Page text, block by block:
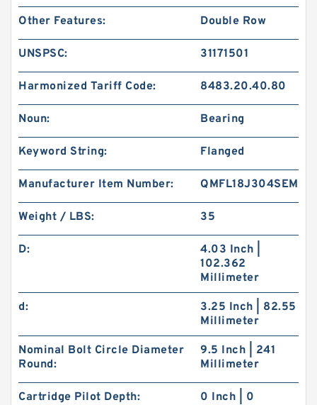
Other Features: Double Row
UNSPSC: 31171501
Harmonized Tariff Code: 8483.20.40.80
Noun: Bearing
Keyword String: Flanged
Manufacturer Item Number: QMFL18J304SEM
Weight / LBS: 35
D:
4.03 Inch |
102.362
Millimeter
d:
3.25 Inch | 82.55
Millimeter
Nominal Bolt Circle Diameter
Round:
9.5 Inch | 241
Millimeter
Cartridge Pilot Depth:
0 Inch | 0